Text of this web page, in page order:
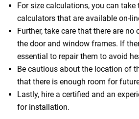
For size calculations, you can
calculators that are available on-
Further, take care that there are no
the door and window frames. If
essential to repair them to avoid
Be cautious about the location of
that there is enough room for
Lastly, hire a certified and an
for installation.